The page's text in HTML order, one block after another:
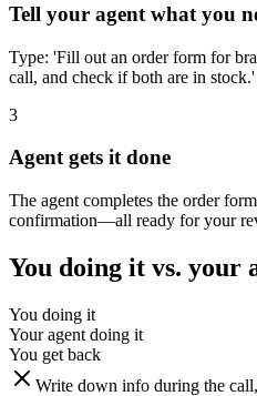
Tell your agent what you
Type: 'Fill out an order form for
call, and check if both are in stock.'
3
Agent gets it done
The agent completes the order
confirmation—all ready for your
You doing it vs. your
You doing it
Your agent doing it
You get back
Write down info during the